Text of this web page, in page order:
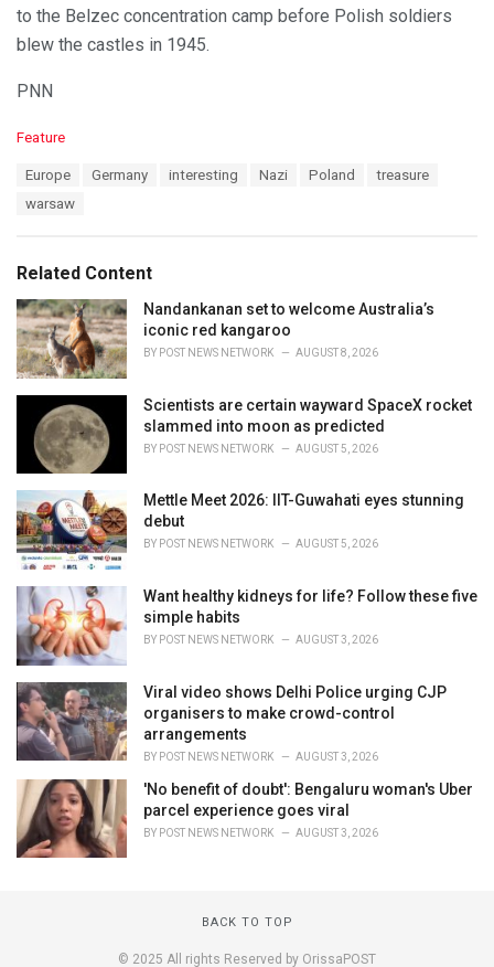
to the Belzec concentration camp before Polish soldiers
blew the castles in 1945.
PNN
C
i
e
s
:
Feature
Europe Germany interesting Nazi Poland
treasure
warsaw
Related Content
Nandankanan set to welcome Australia’s
iconic red kangaroo
BY POST NEWS NETWORK AUGUST 8, 2026
Scientists are certain wayward SpaceX rocket
slammed into moon as predicted
BY POST NEWS NETWORK AUGUST 5, 2026
Mettle Meet 2026: IIT-Guwahati eyes stunning
debut
BY POST NEWS NETWORK AUGUST 5, 2026
Want healthy kidneys for life? Follow these five
simple habits
BY POST NEWS NETWORK AUGUST 3, 2026
Viral video shows Delhi Police urging CJP
organisers to make crowd-control
arrangements
BY POST NEWS NETWORK AUGUST 3, 2026
'No benefit of doubt': Bengaluru woman's Uber
parcel experience goes viral
BY POST NEWS NETWORK AUGUST 3, 2026
BACK TO TOP
© 2025 All rights Reserved by OrissaPOST